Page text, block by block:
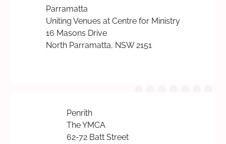
Parramatta
Uniting Venues at Centre for Ministry
16 Masons Drive
North Parramatta, NSW 2151
Penrith
The YMCA
62-72 Batt Street